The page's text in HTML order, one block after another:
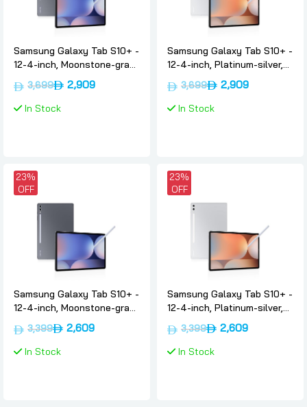
Samsung Galaxy Tab S10+ -
12-4-inch, Moonstone-gray,
12gb, 256gb, 5g, Uae-
version, Samsung
3,699 2,909
In Stock
Samsung Galaxy Tab S10+ -
12-4-inch, Platinum-silver,
12gb, 256gb, 5g, Uae-
version, Samsung
3,699 2,909
In Stock
23%
OFF
Samsung Galaxy Tab S10+ -
12-4-inch, Moonstone-gray,
12gb, 256gb, Wifi, Uae-
version, Samsung
3,399 2,609
In Stock
23%
OFF
Samsung Galaxy Tab S10+ -
12-4-inch, Platinum-silver,
12gb, 256gb, Wifi, Uae-
version, Samsung
3,399 2,609
In Stock